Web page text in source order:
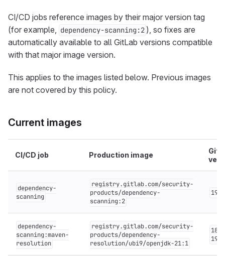
CI/CD jobs reference images by their major version tag
(for example, dependency-scanning:2 ), so fixes are
automatically available to all GitLab versions compatible
with that major image version.
This applies to the images listed below. Previous images
are not covered by this policy.
Current images
CI/CD job Production image
dependency-
scanning
registry.gitlab.com/security-
products/dependency-
scanning:2
19.x
dependency-
scanning:maven-
resolution
registry.gitlab.com/security-
products/dependency-
resolution/ubi9/openjdk-21:1
18.x
19.x